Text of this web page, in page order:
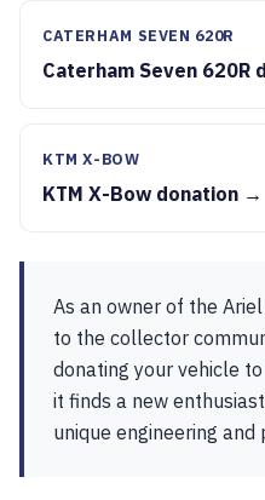
CATERHAM SEVEN 620R
Caterham Seven 620R
KTM X-BOW
KTM X-Bow donation →
As an owner of the
to the collector
donating your vehicle
it finds a new
unique engineering